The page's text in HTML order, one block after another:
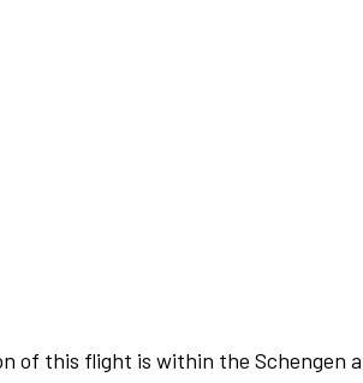
of this flight is within the Schengen